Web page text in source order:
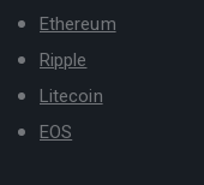
Ethereum
Ripple
Litecoin
EOS